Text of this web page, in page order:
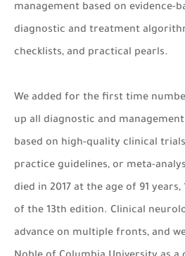
management based on evidence-
diagnostic and treatment
checklists, and practical pearls.
We added for the first time
up all diagnostic and
based on high-quality clinical
practice guidelines, or meta-
died in 2017 at the age of 91
of the 13th edition. Clinical
advance on multiple fronts, and